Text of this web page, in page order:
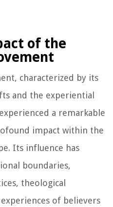
of the
characterized by its
and the experiential
a remarkable
impact within the
Its influence has
boundaries,
theological
of believers